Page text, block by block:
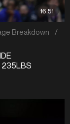
16:51
Breakdown
/
235LBS